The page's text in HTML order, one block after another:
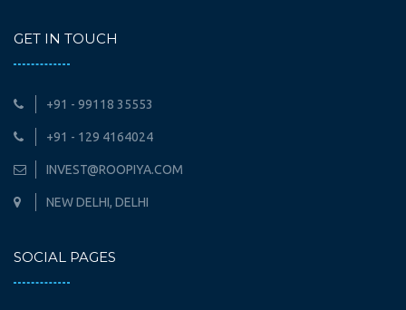
GET IN TOUCH
+91 - 99118 35553
+91 - 129 4164024
INVEST@ROOPIYA.COM
NEW DELHI, DELHI
SOCIAL PAGES